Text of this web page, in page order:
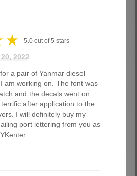
5.0out of5 stars
2022
a pair of Yanmar diesel
am working on. The font was
and the decals went on
after application to the
I will definitely buy my
port lettering from you as